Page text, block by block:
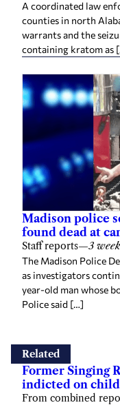
A coordinated law
counties in north
warrants and the
containing kratom as
Madison police
found dead at
Staff reports—3
The Madison Police
as investigators
year-old man whose
Police said […]
Related
Former Singing
indicted on
From combined